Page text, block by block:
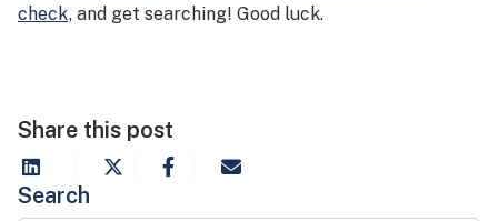
check, and get searching! Good luck.
Share this post
Search